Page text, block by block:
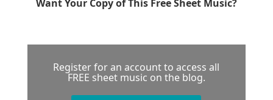
Want Your Copy of This Free Sheet Music?
Register for an account to access all
FREE sheet music on the blog.